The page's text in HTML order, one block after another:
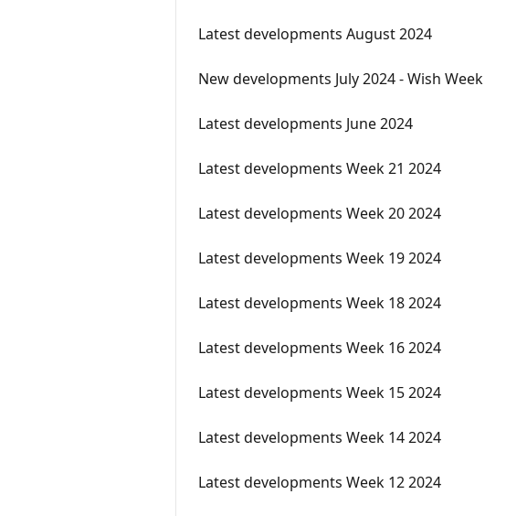
Latest developments August 2024
New developments July 2024 - Wish Week
Latest developments June 2024
Latest developments Week 21 2024
Latest developments Week 20 2024
Latest developments Week 19 2024
Latest developments Week 18 2024
Latest developments Week 16 2024
Latest developments Week 15 2024
Latest developments Week 14 2024
Latest developments Week 12 2024